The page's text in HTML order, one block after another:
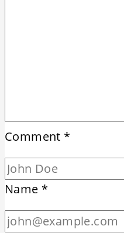
Comment *
Name *